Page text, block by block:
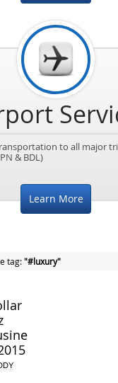
to all major
& BDL)
Learn More
tag:"#luxury"